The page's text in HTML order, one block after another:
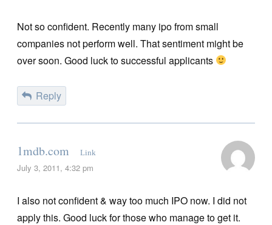
Not so confident. Recently many ipo from small
companies not perform well. That sentiment might be
over soon. Good luck to successful applicants
Reply
1mdb.com Link
July 3, 2011, 4:32 pm
I also not confident & way too much IPO now. I did not
apply this. Good luck for those who manage to get it.